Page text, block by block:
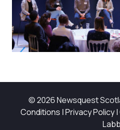
© 2026 Newsquest
Conditions |Privacy Policy|
Labb